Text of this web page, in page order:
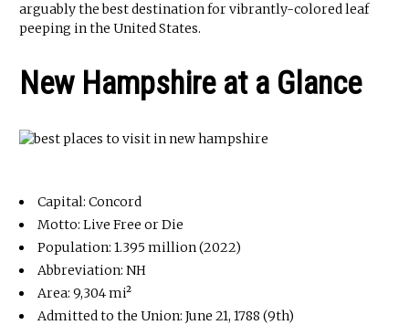
arguably the best destination for vibrantly-colored leaf
peeping in the United States.
New Hampshire at a Glance
Capital: Concord
Motto: Live Free or Die
Population: 1.395 million (2022)
Abbreviation: NH
Area: 9,304 mi²
Admitted to the Union: June 21, 1788 (9th)